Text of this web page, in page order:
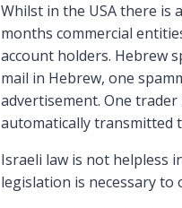
Whilst in the USA there is
months commercial
account holders. Hebrew
mail in Hebrew, one
advertisement. One
automatically transmitted
Israeli law is not helpless
legislation is necessary